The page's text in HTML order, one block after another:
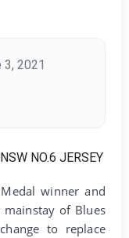
3, 2021
winner and
of Blues
to replace